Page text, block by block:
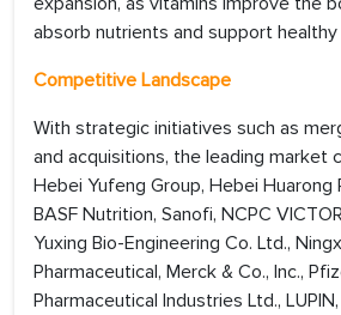
absorb nutrients and support
Competitive Landscape
With strategic initiatives such as
and acquisitions, the leading market
Hebei Yufeng Group, Hebei Huarong
BASF Nutrition, Sanofi, NCPC
Yuxing Bio-Engineering Co. Ltd.,
Pharmaceutical, Merck & Co., Inc.,
Pharmaceutical Industries Ltd.,